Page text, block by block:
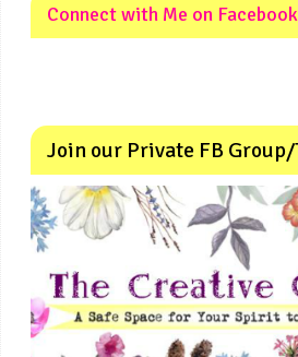
Connect with Me on Facebook
Join our Private FB